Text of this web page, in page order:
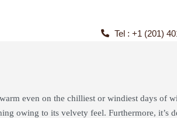
Tel : +1 (201)
even on the chilliest or windiest days of
owing to its velvety feel. Furthermore, it’s